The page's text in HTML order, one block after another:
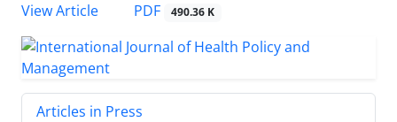
View Article
PDF 490.36 K
Articles in Press